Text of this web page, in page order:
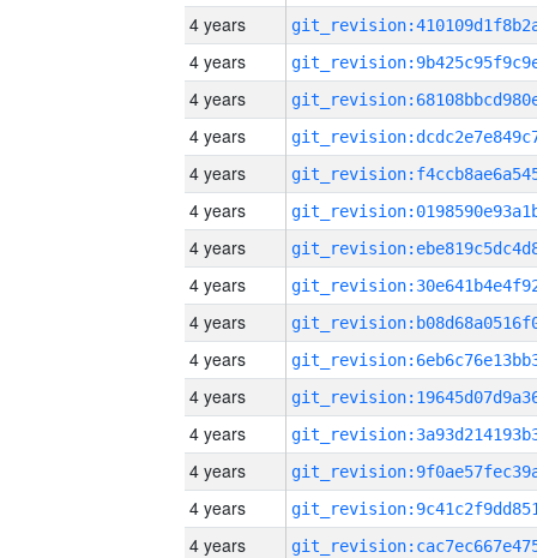
4 years
4 years
4 years
4 years
4 years
4 years
4 years
4 years
4 years
4 years
4 years
4 years
4 years
4 years
4 years